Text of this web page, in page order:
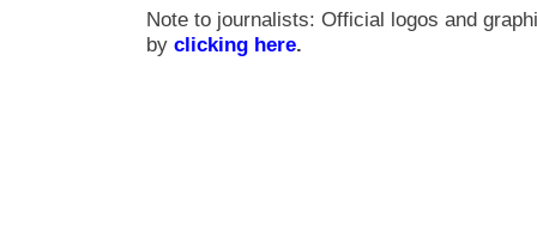
Note to journalists: Official logos and
by clicking here.